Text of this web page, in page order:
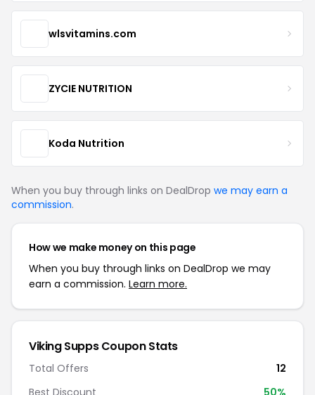
wlsvitamins.com
ZYCIE NUTRITION
Koda Nutrition
When you buy through links on DealDrop we may earn a
commission.
How we make money on this page
When you buy through links on DealDrop we may
earn a commission. Learn more.
Viking Supps Coupon Stats
Total Offers
12
Best Discount
50%